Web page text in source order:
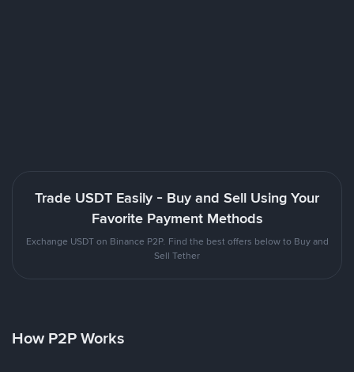
Trade USDT Easily - Buy and Sell Using Your
Favorite Payment Methods
Exchange USDT on Binance P2P. Find the best offers below to Buy and
Sell Tether
How P2P Works